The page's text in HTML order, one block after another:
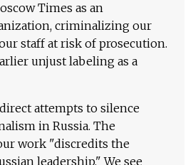
Times as an
criminalizing our
staff at risk of prosecution.
unjust labeling as a
attempts to silence
in Russia. The
work "discredits the
leadership." We see